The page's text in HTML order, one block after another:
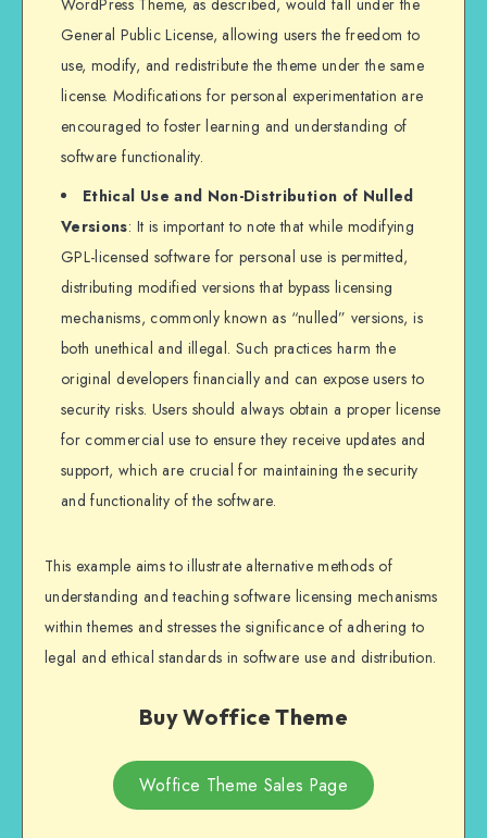
General Public License, allowing users the freedom to
use, modify, and redistribute the theme under the same
license. Modifications for personal experimentation are
encouraged to foster learning and understanding of
software functionality.
Ethical Use and Non-Distribution of Nulled
Versions: It is important to note that while modifying
GPL-licensed software for personal use is permitted,
distributing modified versions that bypass licensing
mechanisms, commonly known as “nulled” versions, is
both unethical and illegal. Such practices harm the
original developers financially and can expose users to
security risks. Users should always obtain a proper license
for commercial use to ensure they receive updates and
support, which are crucial for maintaining the security
and functionality of the software.
This example aims to illustrate alternative methods of
understanding and teaching software licensing mechanisms
within themes and stresses the significance of adhering to
legal and ethical standards in software use and distribution.
Buy Woffice Theme
Woffice Theme Sales Page